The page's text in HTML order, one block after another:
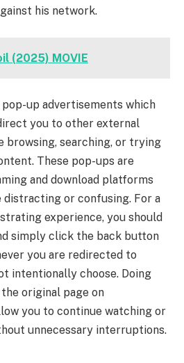
his network.
(2025) MOVIE
up advertisements which
you to other external
browsing, searching, or trying
These pop-ups are
and download platforms
distracting or confusing. For a
experience, you should
simply click the back button
you are redirected to
intentionally choose. Doing
original page on
you to continue watching or
unnecessary interruptions.